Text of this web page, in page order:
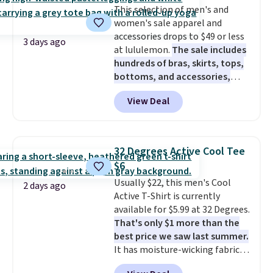
for tailgates, game days, and
cooler fall weather.
3 days ago
This selection of men's and
women's sale apparel and
accessories drops to $49 or less
at lululemon. The sale includes
hundreds of bras, skirts, tops,
bottoms, and accessories,
with prices starting at $9.
styles have been discounted
even more, like these Wunder
Tights, which drop from $98 to
$49 in all three colors
at lululemon. That's down $10
from the previous sale price.
They have a 25" inseam,
targeted coverage in the glutes
and hips, and are made of a
moisture-wicking fabric to keep
you dry during workouts. Plus,
shipping is free on all orders.
View Deal
2 days ago
32 Degrees Active Cool Tee
$6
Usually $22, this men's Cool
Active T-Shirt is currently
available for $5.99 at 32 Degrees.
That's only $1 more than the
best price we saw last summer.
It has moisture-wicking fabric
and four-way stretch to make